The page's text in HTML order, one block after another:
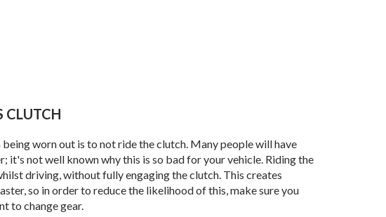
CLUTCH
worn out is to not ride the clutch. Many people will have
not well known why this is so bad for your vehicle. Riding the
driving, without fully engaging the clutch. This creates
so in order to reduce the likelihood of this, make sure you
to change gear.